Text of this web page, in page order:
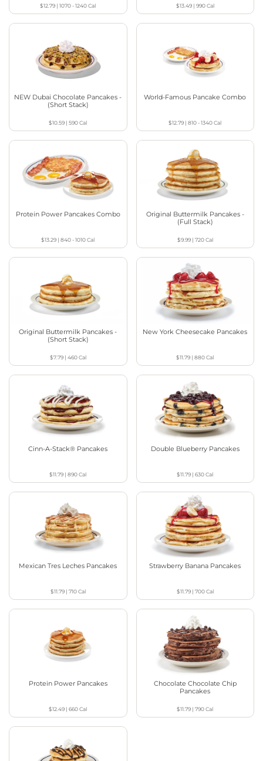
$12.79 |1070 - 1240Cal $13.49| 990Cal
NEW Dubai Chocolate Pancakes -
(Short Stack)
$10.59 |590Cal
World-Famous Pancake Combo
$12.79 |810 - 1340Cal
Protein Power Pancakes Combo
$13.29 |840 - 1010Cal
Original Buttermilk Pancakes -
(Full Stack)
$9.99| 720Cal
Original Buttermilk Pancakes -
(Short Stack)
$7.79| 460Cal
New York Cheesecake Pancakes
$11.79 |880Cal
Cinn-A-Stack® Pancakes
$11.79 |890Cal
Double Blueberry Pancakes
$11.79 |630Cal
Mexican Tres Leches Pancakes
$11.79| 710Cal
Strawberry Banana Pancakes
$11.79| 700Cal
Protein Power Pancakes
$12.49 |660Cal
Chocolate Chocolate Chip
Pancakes
$11.79 |790Cal